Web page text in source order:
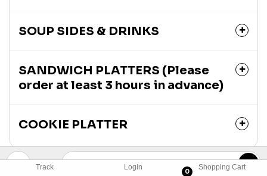
Track Login
0
Shopping Cart
SOUP SIDES & DRINKS
SANDWICH PLATTERS (Please
order at least 3 hours in advance)
COOKIE PLATTER